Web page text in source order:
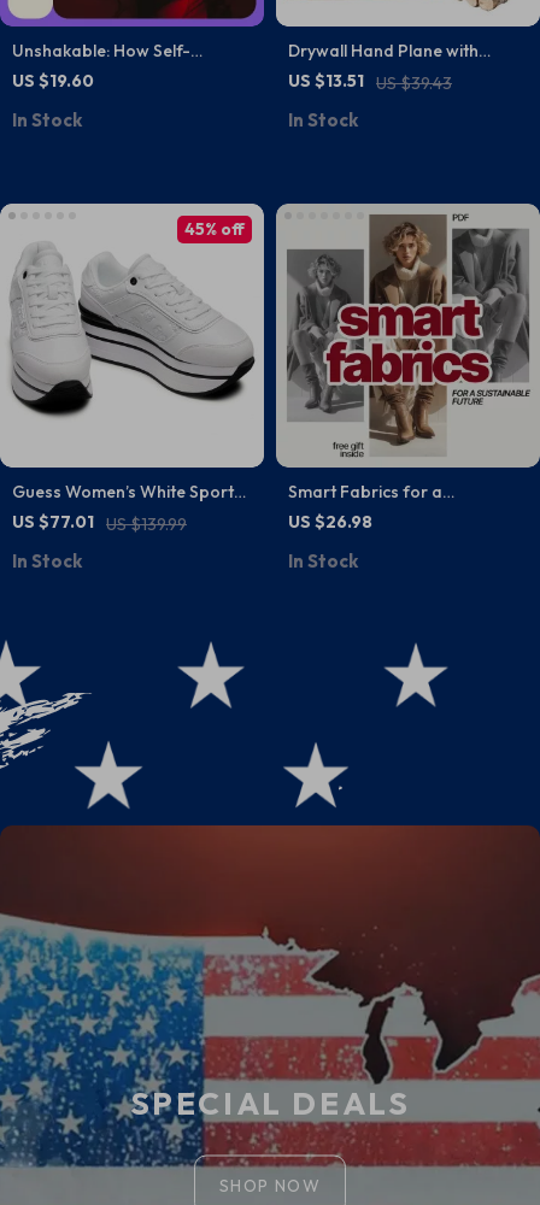
Unshakable: How Self-
Confidence Transforms Your
Strength with This Guide
US $19.60
In Stock
Drywall Hand Plane with
45/60 Degree Adjustable
Woodworking Tool
US $13.51 US $39.43
In Stock
Guess Women’s White Sporty
Slip-On Sneakers
US $77.01 US $139.99
45% off
In Stock
Smart Fabrics for a
Sustainable Future | Ebook
Most Sustainable Fabrics, AI-
US $26.98
In Stock
SPECIAL DEALS
SHOP NOW